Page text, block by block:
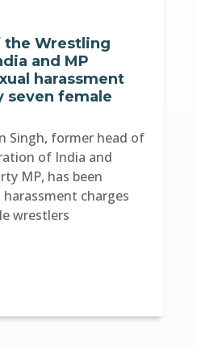
the Wrestling
and MP
harassment
seven female
Singh, former head of
of India and
MP, has been
charges
wrestlers